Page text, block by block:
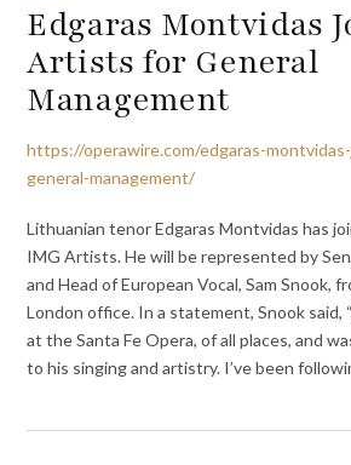
Edgaras Montvidas
Artists for General
Management
https://operawire.com/edgaras-
general-management/
Lithuanian tenor Edgaras Montvidas has
IMG Artists. He will be represented by
and Head of European Vocal, Sam Snook,
London office. In a statement, Snook said,
at the Santa Fe Opera, of all places, and
to his singing and artistry. I’ve been